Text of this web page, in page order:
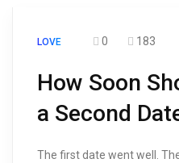
LOVE 0 183
How Soon
a Second
The first date went well.